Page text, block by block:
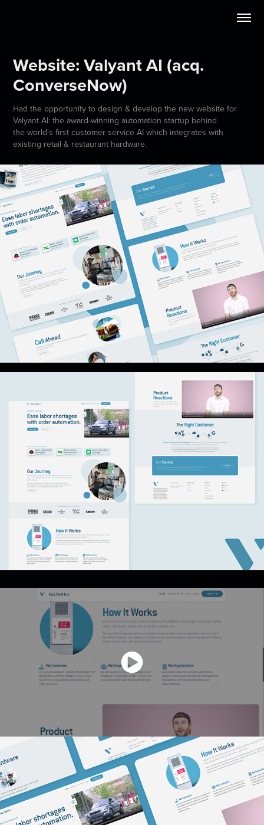
Website: Valyant AI (acq.
ConverseNow)
Had the opportunity to design & develop the new website for
Valyant AI: the award-winning automation startup behind
the world's first customer service AI which integrates with
existing retail & restaurant hardware.